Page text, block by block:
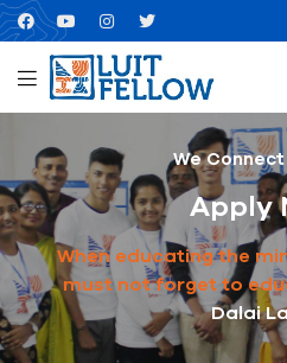
We
Apply
When educating the
must not forget to
Dalai